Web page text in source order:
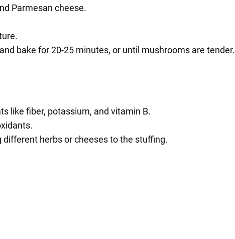
Parmesan cheese.
bake for 20-25 minutes, or until mushrooms are tender.
like fiber, potassium, and vitamin B.
herbs or cheeses to the stuffing.